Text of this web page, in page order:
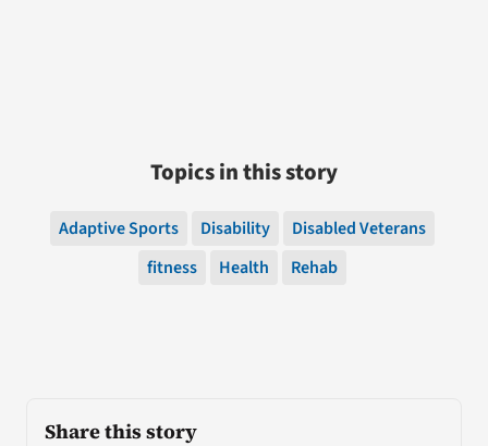
Share this story
Topics in this story
Adaptive Sports Disability
Disabled Veterans
fitness
Health Rehab